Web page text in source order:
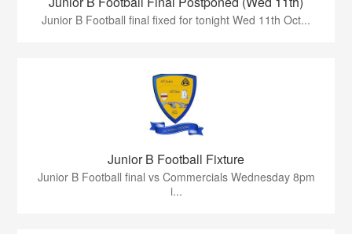
Junior B Football final fixed for tonight Wed 11th Oct...
Junior B Football Fixture
Junior B Football final vs Commercials Wednesday 8pm
i...